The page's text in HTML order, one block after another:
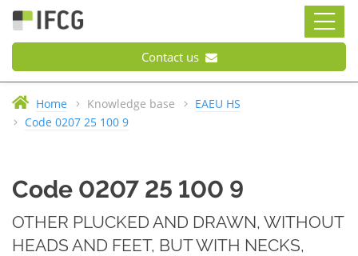
Contact us
Home Knowledge base
EAEU HS
Code 0207 25 100 9
Code 0207 25 100 9
OTHER PLUCKED AND DRAWN, WITHOUT
HEADS AND FEET, BUT WITH NECKS,